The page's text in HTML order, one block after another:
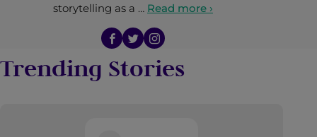
storytelling as a … Read more ›
Trending Stories